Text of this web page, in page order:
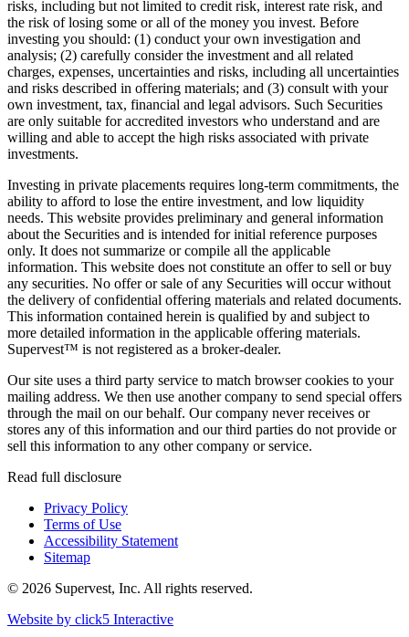
risks, including but not limited to credit risk, interest rate risk, and
the risk of losing some or all of the money you invest. Before
investing you should: (1) conduct your own investigation and
analysis; (2) carefully consider the investment and all related
charges, expenses, uncertainties and risks, including all uncertainties
and risks described in offering materials; and (3) consult with your
own investment, tax, financial and legal advisors. Such Securities
are only suitable for accredited investors who understand and are
willing and able to accept the high risks associated with private
investments.
Investing in private placements requires long-term commitments, the
ability to afford to lose the entire investment, and low liquidity
needs. This website provides preliminary and general information
about the Securities and is intended for initial reference purposes
only. It does not summarize or compile all the applicable
information. This website does not constitute an offer to sell or buy
any securities. No offer or sale of any Securities will occur without
the delivery of confidential offering materials and related documents.
This information contained herein is qualified by and subject to
more detailed information in the applicable offering materials.
Supervest™ is not registered as a broker-dealer.
Our site uses a third party service to match browser cookies to your
mailing address. We then use another company to send special offers
through the mail on our behalf. Our company never receives or
stores any of this information and our third parties do not provide or
sell this information to any other company or service.
Read full disclosure
Privacy Policy
Terms of Use
Accessibility Statement
Sitemap
© 2026 Supervest, Inc. All rights reserved.
Website by click5 Interactive